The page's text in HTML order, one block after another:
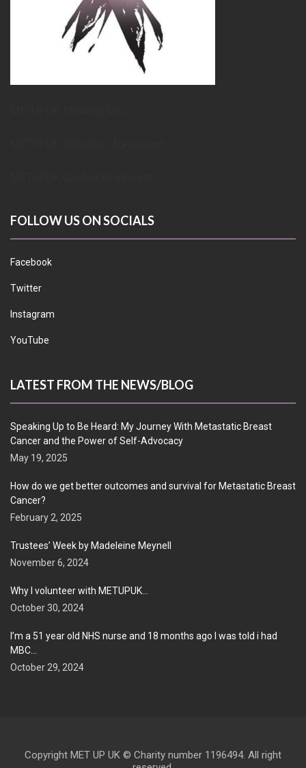
FOLLOW US ON SOCIALS
Facebook
Twitter
Instagram
YouTube
LATEST FROM THE NEWS/BLOG
Speaking Up to Be Heard: My Journey With Metastatic Breast
Cancer and the Power of Self-Advocacy
May 19, 2025
How do we get better outcomes and survival for Metastatic Breast
Cancer?
February 2, 2025
Trustees’ Week by Madeleine Meynell
November 6, 2024
Why I volunteer with METUPUK…
October 30, 2024
I’m a 51 year old NHS nurse and 18 months ago I was told i had
MBC…
October 29, 2024
Copyright MET UP UK © Charity number 1196494. All right